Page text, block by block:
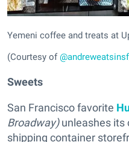
Yemeni coffee and treats at
(Courtesy of@andreweatsinsf
Sweets
San Francisco favorite
Broadway)unleashes its
shipping container